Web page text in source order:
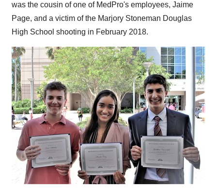
was the cousin of one of MedPro's employees, Jaime
Page, and a victim of the Marjory Stoneman Douglas
High School shooting in February 2018.